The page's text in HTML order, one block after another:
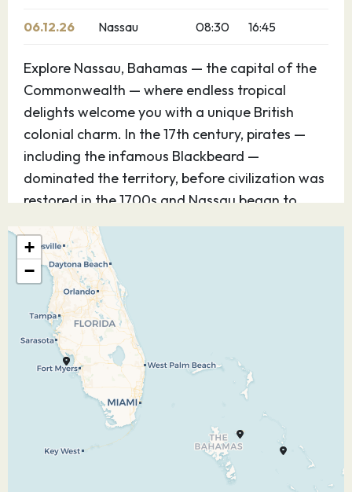
06.12.26 Nassau 08:30 16:45
Explore Nassau, Bahamas — the capital of the
Commonwealth — where endless tropical
delights welcome you with a unique British
colonial charm. In the 17th century, pirates —
including the infamous Blackbeard —
dominated the territory, before civilization was
restored in the 1700s and Nassau began to
prosper. Now you can visit a wonderful island
with outstanding shops, exciting casinos,
unbelievable beaches — and evidence
throughout the city of its storied past.
07.12.26 Port Everglades
+
−